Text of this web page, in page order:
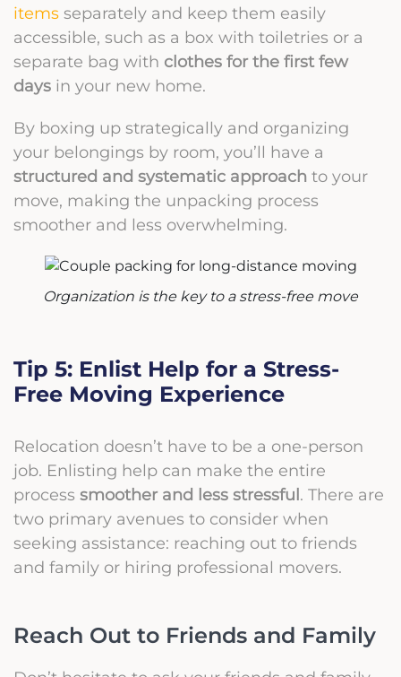
items separately and keep them easily
accessible, such as a box with toiletries or a
separate bag with clothes for the first few
days in your new home.
By boxing up strategically and organizing
your belongings by room, you’ll have a
structured and systematic approach to your
move, making the unpacking process
smoother and less overwhelming.
Organization is the key to a stress-free move
Tip 5: Enlist Help for a Stress-
Free Moving Experience
Relocation doesn’t have to be a one-person
job. Enlisting help can make the entire
process smoother and less stressful . There are
two primary avenues to consider when
seeking assistance: reaching out to friends
and family or hiring professional movers.
Reach Out to Friends and Family